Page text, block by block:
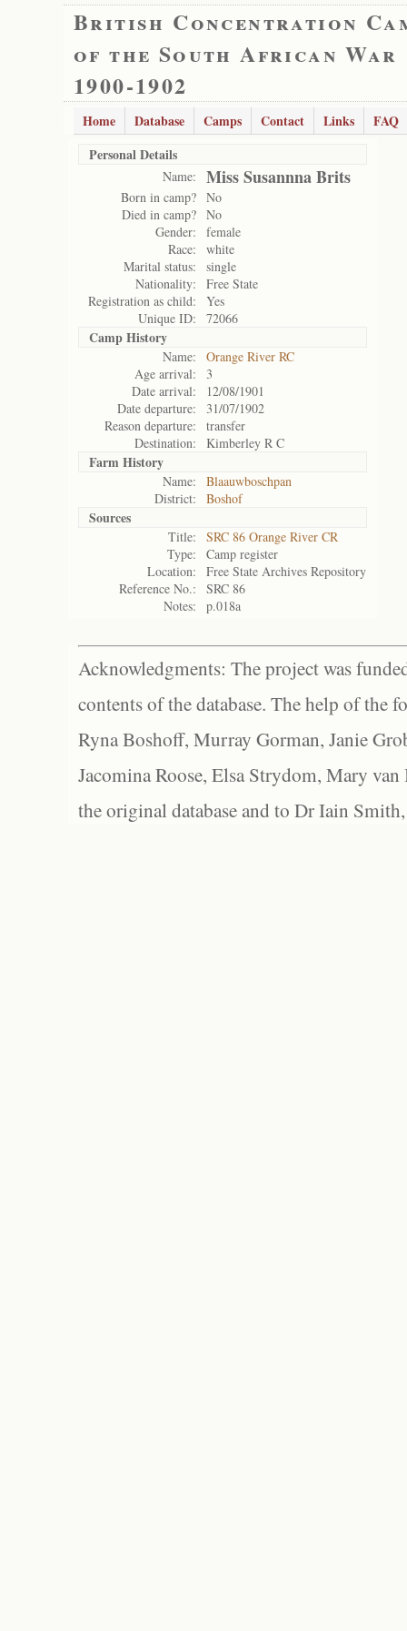
British Concentration
of the South African War
1900-1902
Home Database Camps Contact Links
FAQ
Personal Details
Name: Miss Susannna Brits
Born in camp? No
Died in camp? No
Gender:
female
Race:
white
Marital status:
single
Nationality:
Free State
Registration as child:
Yes
Unique ID:
72066
Camp History
Name:
Orange River RC
Age arrival:
3
Date arrival:
12/08/1901
Date departure:
31/07/1902
Reason departure:
transfer
Destination:
Kimberley R C
Farm History
Name:
Blaauwboschpan
District:
Boshof
Sources
Title:
SRC 86 Orange River CR
Type:
Camp register
Location:
Free State Archives Repository
Reference No.:
SRC 86
Notes:
p.018a
Acknowledgments: The project was
contents of the database. The help of the
Ryna Boshoff, Murray Gorman, Janie
Jacomina Roose, Elsa Strydom, Mary
the original database and to Dr Iain